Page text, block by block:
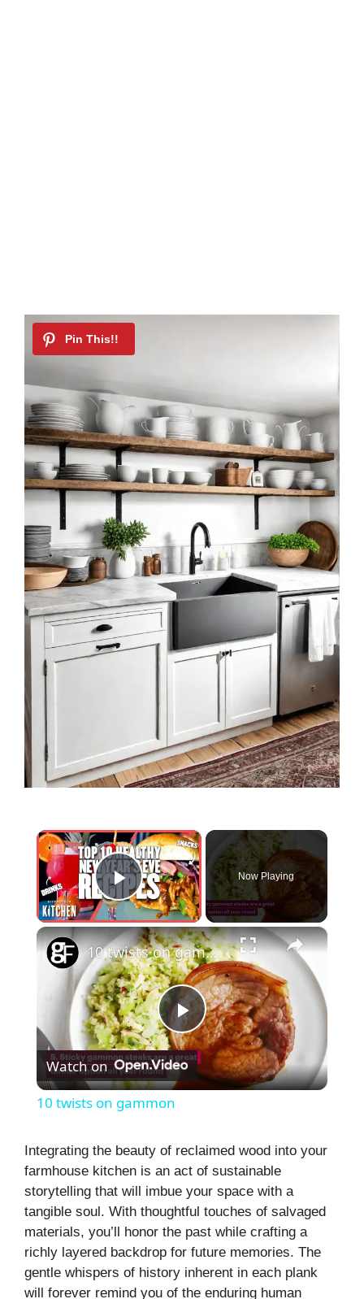
×
Play Video
Now Playing
×
P
l
y
V
i
10 twists on gammon
Watch on
10 twists on gammon
Integrating the beauty of reclaimed wood into your
farmhouse kitchen is an act of sustainable
storytelling that will imbue your space with a
tangible soul. With thoughtful touches of salvaged
materials, you’ll honor the past while crafting a
richly layered backdrop for future memories. The
gentle whispers of history inherent in each plank
will forever remind you of the enduring human